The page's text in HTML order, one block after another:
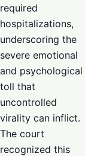
required
hospitalizations,
underscoring the
severe emotional
and psychological
toll that
uncontrolled
virality can inflict.
The court
recognized this